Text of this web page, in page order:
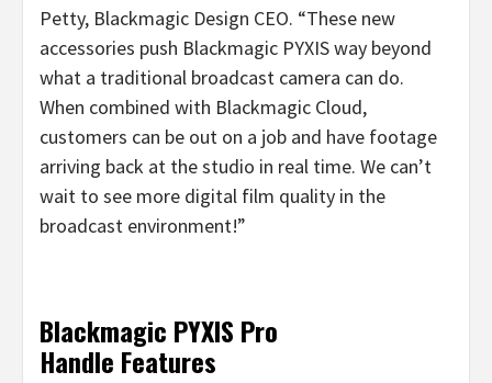
Petty, Blackmagic Design CEO. “These new
accessories push Blackmagic PYXIS way beyond
what a traditional broadcast camera can do.
When combined with Blackmagic Cloud,
customers can be out on a job and have footage
arriving back at the studio in real time. We can’t
wait to see more digital film quality in the
broadcast environment!”
Blackmagic PYXIS Pro
Handle Features